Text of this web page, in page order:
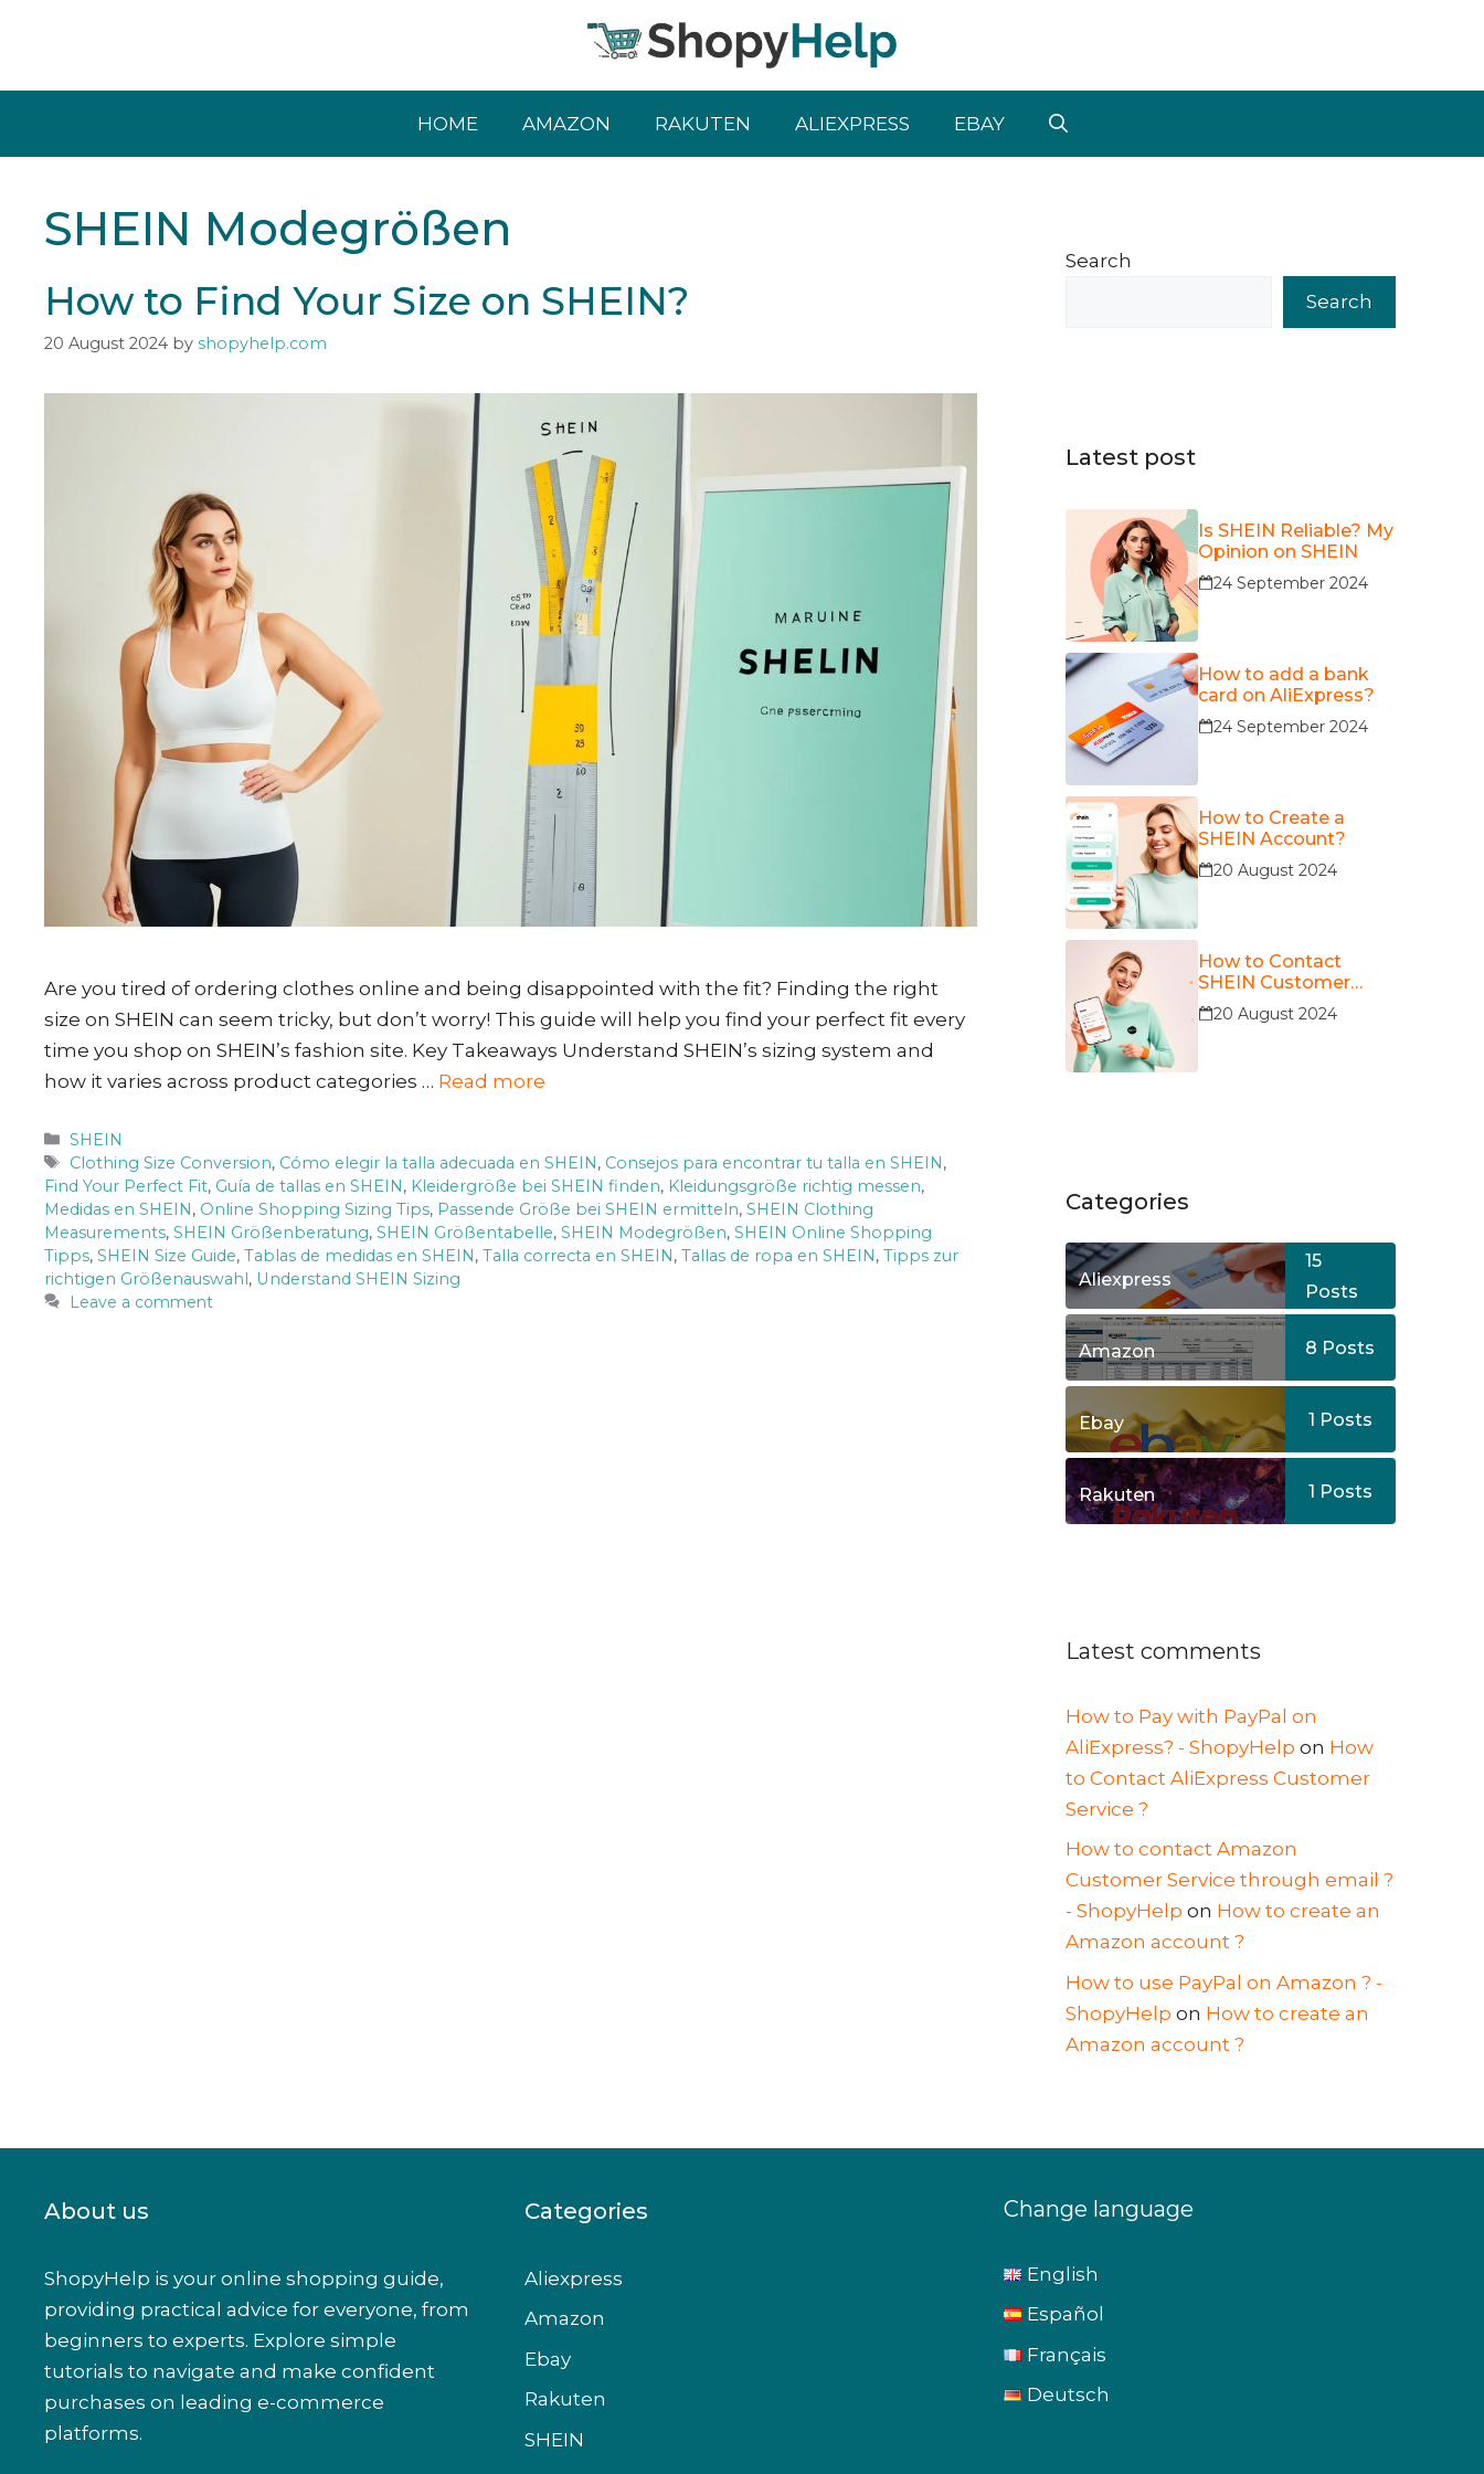
HOME AMAZON RAKUTEN ALIEXPRESS EBAY
SHEIN Modegrößen
How to Find Your Size on SHEIN?
20 August 2024 by shopyhelp.com
Are you tired of ordering clothes online and being disappointed with the fit? Finding the right
size on SHEIN can seem tricky, but don’t worry! This guide will help you find your perfect fit every
time you shop on SHEIN’s fashion site. Key Takeaways Understand SHEIN’s sizing system and
how it varies across product categories … Read more
Categories
SHEIN
Tags
Clothing Size Conversion, Cómo elegir la talla adecuada en SHEIN, Consejos para encontrar tu talla en SHEIN,
Find Your Perfect Fit, Guía de tallas en SHEIN, Kleidergröße bei SHEIN finden, Kleidungsgröße richtig messen,
Medidas en SHEIN, Online Shopping Sizing Tips, Passende Größe bei SHEIN ermitteln, SHEIN Clothing
Measurements, SHEIN Größenberatung, SHEIN Größentabelle, SHEIN Modegrößen, SHEIN Online Shopping
Tipps, SHEIN Size Guide, Tablas de medidas en SHEIN, Talla correcta en SHEIN, Tallas de ropa en SHEIN, Tipps zur
richtigen Größenauswahl, Understand SHEIN Sizing
Leave a comment
Search
Search
Latest post
Is SHEIN Reliable? My
Opinion on SHEIN
24 September 2024
How to add a bank
card on AliExpress?
24 September 2024
How to Create a
SHEIN Account?
20 August 2024
How to Contact
SHEIN Customer
Service?
20 August 2024
Categories
Aliexpress
15
Posts
Amazon 8 Posts
Ebay 1 Posts
Rakuten 1 Posts
Latest comments
How to Pay with PayPal on
AliExpress? - ShopyHelp on How
to Contact AliExpress Customer
Service ?
How to contact Amazon
Customer Service through email ?
- ShopyHelp on How to create an
Amazon account ?
How to use PayPal on Amazon ? -
ShopyHelp on How to create an
Amazon account ?
About us
ShopyHelp is your online shopping guide,
providing practical advice for everyone, from
beginners to experts. Explore simple
tutorials to navigate and make confident
purchases on leading e-commerce
platforms.
Categories
Aliexpress
Amazon
Ebay
Rakuten
SHEIN
Change language
English
Español
Français
Deutsch